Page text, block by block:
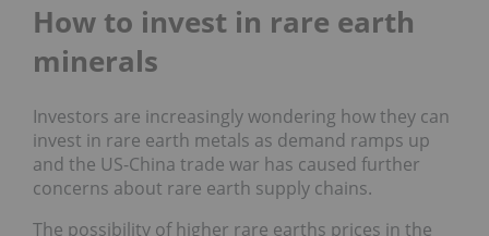
How to invest in rare earth
minerals
Investors are increasingly wondering how they can
invest in rare earth metals as demand ramps up
and the US-China trade war has caused further
concerns about rare earth supply chains.
The possibility of higher rare earths prices in the